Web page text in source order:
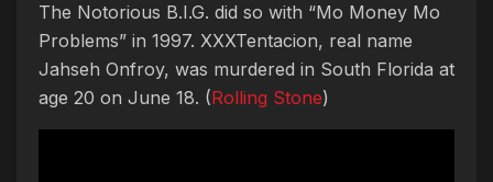
The Notorious B.I.G. did so with “Mo Money Mo
Problems” in 1997. XXXTentacion, real name
Jahseh Onfroy, was murdered in South Florida at
age 20 on June 18. (Rolling Stone)